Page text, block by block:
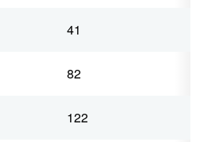
41
82
122